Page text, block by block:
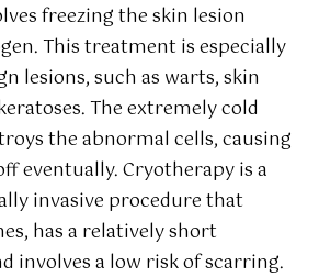
freezing the skin lesion
This treatment is especially
lesions, such as warts, skin
The extremely cold
the abnormal cells, causing
eventually. Cryotherapy is a
invasive procedure that
has a relatively short
involves a low risk of scarring.